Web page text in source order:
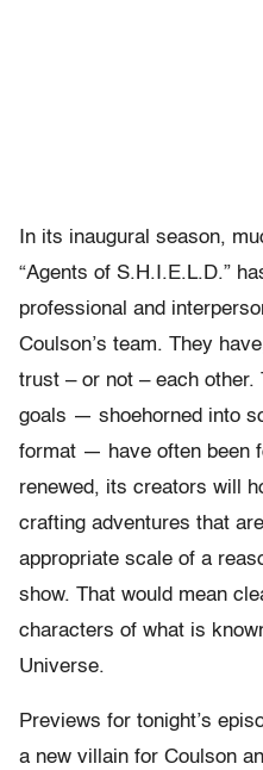
In its inaugural season,
“Agents of S.H.I.E.L.D.”
professional and
Coulson’s team. They
trust – or not – each
goals — shoehorned into
format — have often been
renewed, its creators will
crafting adventures that
appropriate scale of a
show. That would mean
characters of what is
Universe.
Previews for tonight’s
a new villain for Coulson